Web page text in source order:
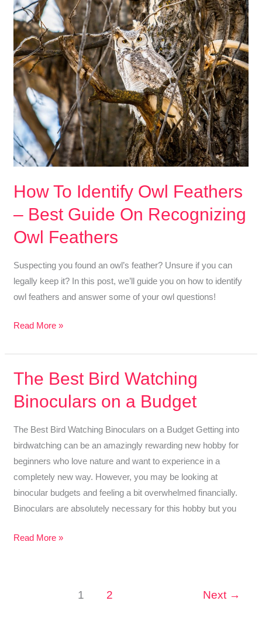
With
Tips,
Tricks,
and
Meaning
How To Identify Owl Feathers
– Best Guide On Recognizing
Owl Feathers
Suspecting you found an owl’s feather? Unsure if you can
legally keep it? In this post, we’ll guide you on how to identify
owl feathers and answer some of your owl questions!
How
Identify
Owl
Feathers
–
Guide
On
Recognizing
Owl
Feathers
Read More »
The Best Bird Watching
Binoculars on a Budget
The Best Bird Watching Binoculars on a Budget Getting into
birdwatching can be an amazingly rewarding new hobby for
beginners who love nature and want to experience in a
completely new way. However, you may be looking at
binocular budgets and feeling a bit overwhelmed financially.
Binoculars are absolutely necessary for this hobby but you
The
Read More »
1 2 Next →